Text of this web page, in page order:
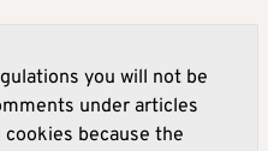
you will not be
under articles
cookies because the